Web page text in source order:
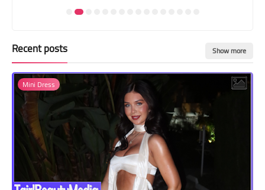
Recent posts Show more
Mini Dress